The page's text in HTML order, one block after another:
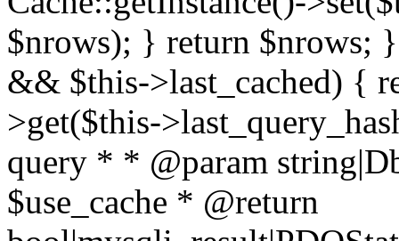
$nrows); } return $nrows;
&& $this->last_cached) {
>get($this-
query * * @param
$use_cache * @return